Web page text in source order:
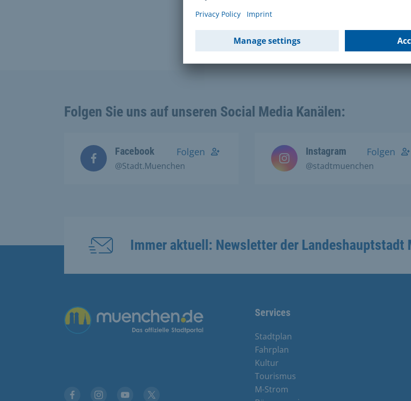
Folgen Sie uns auf unseren Social Media Kanälen:
Facebook
@Stadt.Muenchen
Folgen Instagram
@stadtmuenchen
Folgen
Immer aktuell: Newsletter der Landeshauptstadt
Übergreifende Links Services
Stadtplan
Fahrplan
Kultur
Tourismus
M-Strom